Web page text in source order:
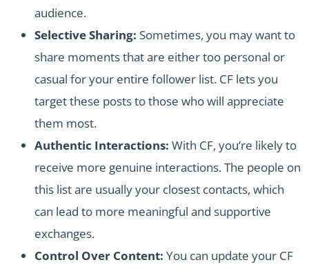
audience.
Selective Sharing: Sometimes, you may want to
share moments that are either too personal or
casual for your entire follower list. CF lets you
target these posts to those who will appreciate
them most.
Authentic Interactions: With CF, you’re likely to
receive more genuine interactions. The people on
this list are usually your closest contacts, which
can lead to more meaningful and supportive
exchanges.
Control Over Content: You can update your CF